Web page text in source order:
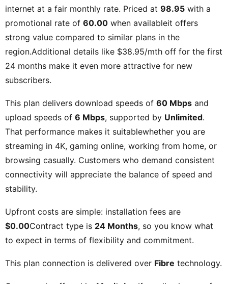
internet at a fair monthly rate. Priced at 98.95 with a
promotional rate of 60.00 when availableit offers
strong value compared to similar plans in the
region.Additional details like $38.95/mth off for the first
24 months make it even more attractive for new
subscribers.
This plan delivers download speeds of 60 Mbps and
upload speeds of 6 Mbps, supported by Unlimited.
That performance makes it suitablewhether you are
streaming in 4K, gaming online, working from home, or
browsing casually. Customers who demand consistent
connectivity will appreciate the balance of speed and
stability.
Upfront costs are simple: installation fees are
$0.00Contract type is 24 Months, so you know what
to expect in terms of flexibility and commitment.
This plan connection is delivered over Fibre technology.